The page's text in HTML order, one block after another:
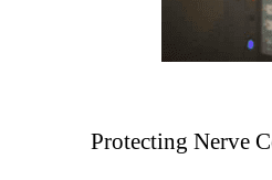
Protecting Nerve